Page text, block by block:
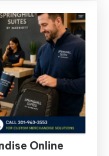
Online